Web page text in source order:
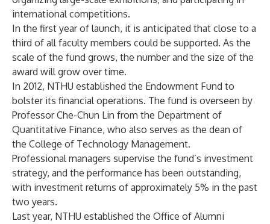
international competitions.
In the first year of launch, it is anticipated that close to a
third of all faculty members could be supported. As the
scale of the fund grows, the number and the size of the
award will grow over time.
In 2012, NTHU established the Endowment Fund to
bolster its financial operations. The fund is overseen by
Professor Che-Chun Lin from the Department of
Quantitative Finance, who also serves as the dean of
the College of Technology Management.
Professional managers supervise the fund’s investment
strategy, and the performance has been outstanding,
with investment returns of approximately 5% in the past
two years.
Last year, NTHU established the Office of Alumni